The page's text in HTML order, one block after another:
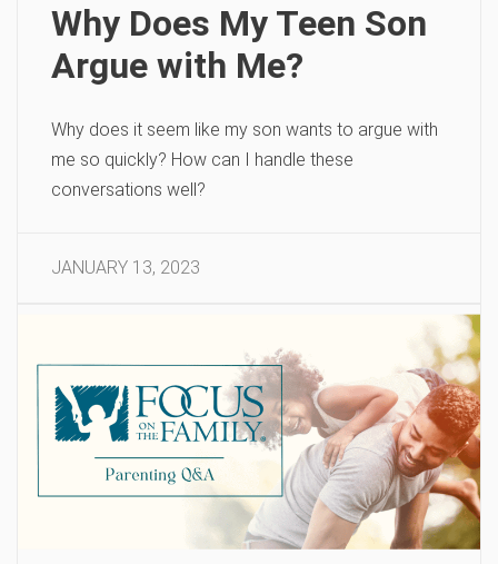
Why Does My Teen Son
Argue with Me?
Why does it seem like my son wants to argue with
me so quickly? How can I handle these
conversations well?
JANUARY 13, 2023